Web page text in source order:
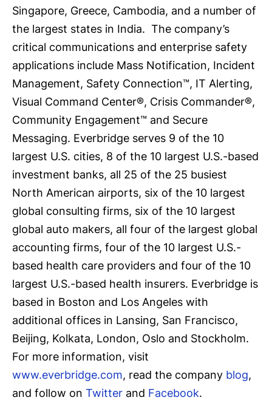
Singapore, Greece, Cambodia, and a number of
the largest states in India. The company’s
critical communications and enterprise safety
applications include Mass Notification, Incident
Management, Safety Connection™, IT Alerting,
Visual Command Center®, Crisis Commander®,
Community Engagement™ and Secure
Messaging. Everbridge serves 9 of the 10
largest U.S. cities, 8 of the 10 largest U.S.-based
investment banks, all 25 of the 25 busiest
North American airports, six of the 10 largest
global consulting firms, six of the 10 largest
global auto makers, all four of the largest global
accounting firms, four of the 10 largest U.S.-
based health care providers and four of the 10
largest U.S.-based health insurers. Everbridge is
based in Boston and Los Angeles with
additional offices in Lansing, San Francisco,
Beijing, Kolkata, London, Oslo and Stockholm.
For more information, visit
www.everbridge.com, read the company blog,
and follow on Twitter and Facebook.